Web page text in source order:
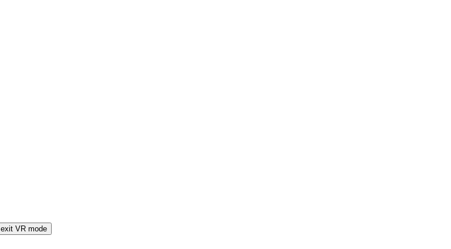
VR mode